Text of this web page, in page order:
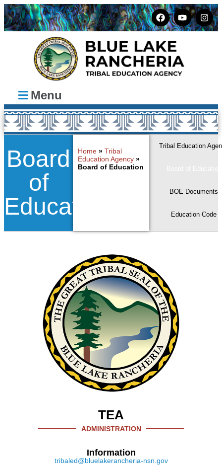
Menu
Board
of
Education
Home »Tribal
Education Agency »
Board of Education
Tribal Education
BOE Documents
Education Code
TEA
ADMINISTRATION
Information
tribaled@bluelakerancheria-nsn.gov